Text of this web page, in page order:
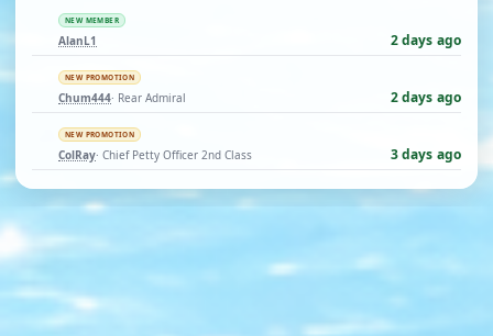
NEW MEMBER
AlanL1 2 days ago
NEW PROMOTION
Chum444· Rear Admiral 2 days ago
NEW PROMOTION
ColRay· Chief Petty Officer 2nd Class 3 days ago